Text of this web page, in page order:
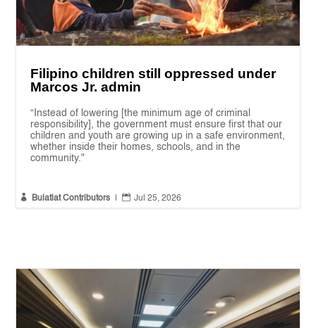
Filipino children still oppressed under
Marcos Jr. admin
“Instead of lowering [the minimum age of criminal
responsibility], the government must ensure first that our
children and youth are growing up in a safe environment,
whether inside their homes, schools, and in the
community."
 Bulatlat Contributors  Jul 25, 2026